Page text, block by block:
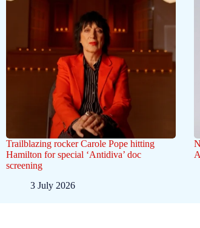
Trailblazing rocker Carole Pope hitting
Hamilton for special ‘Antidiva’ doc
screening
3 July 2026